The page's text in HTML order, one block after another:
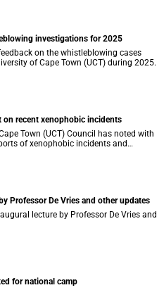
investigations for 2025
on the whistleblowing cases
of Cape Town (UCT) during 2025.
on recent xenophobic incidents
Town (UCT) Council has noted with
of xenophobic incidents and
South Africa. Such incidents are deeply
Professor De Vries and other updates
lecture by Professor De Vries and
for national camp